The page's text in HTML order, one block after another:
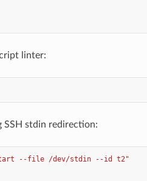
linter:
SSH stdin redirection:
--file /dev/stdin --id t2"